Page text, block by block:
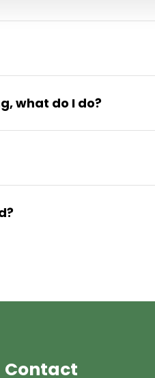
what do I do?
Contact